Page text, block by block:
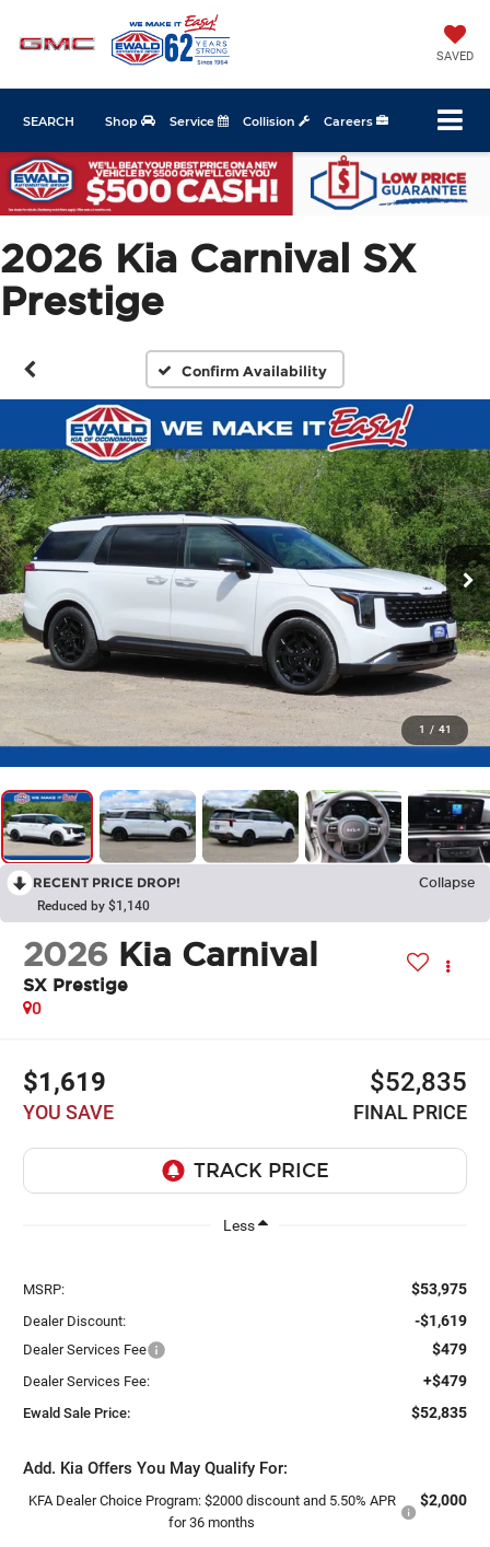
SAVED
Shop Service Collision Careers
SEARCH
2026 Kia Carnival SX
Prestige
Confirm Availability
1 / 41
RECENT PRICE DROP!
Collapse
Reduced by $1,140
2026 Kia Carnival
SX Prestige
0
$1,619
YOU SAVE
$52,835
FINAL PRICE
Less
MSRP: $53,975
Dealer Discount: -$1,619
Dealer Services Fee $479
Dealer Services Fee: +$479
Ewald Sale Price: $52,835
Add. Kia Offers You May Qualify For:
KFA Dealer Choice Program: $2000 discount and 5.50% APR
for 36 months
$2,000